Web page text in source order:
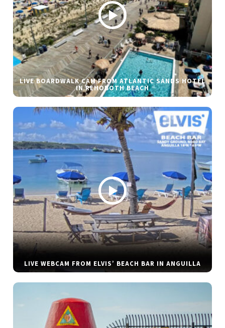
LIVE BOARDWALK CAM FROM ATLANTIC SANDS HOTEL
IN REHOBOTH BEACH
LIVE WEBCAM FROM ELVIS’ BEACH BAR IN ANGUILLA